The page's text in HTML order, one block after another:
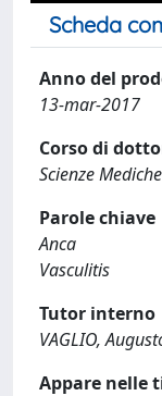
Scheda
Anno del
13-mar-2017
Corso di
Scienze Mediche
Parole chiave
Anca
Vasculitis
Tutor interno
VAGLIO,
Appare nelle